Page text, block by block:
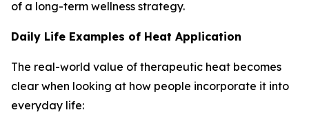
of a long-term wellness strategy.
Daily Life Examples of Heat Application
The real-world value of therapeutic heat becomes
clear when looking at how people incorporate it into
everyday life: